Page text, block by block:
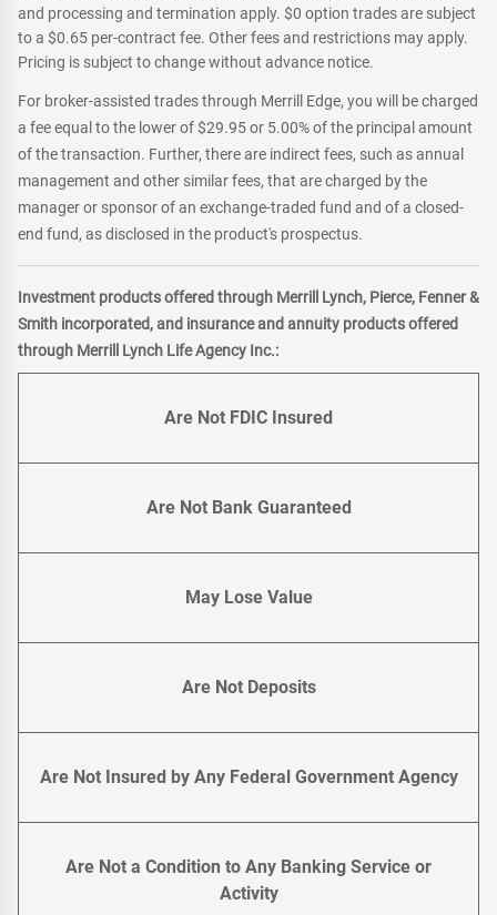
and processing and termination apply. $0 option trades are subject
to a $0.65 per-contract fee. Other fees and restrictions may apply.
Pricing is subject to change without advance notice.
For broker-assisted trades through Merrill Edge, you will be charged
a fee equal to the lower of $29.95 or 5.00% of the principal amount
of the transaction. Further, there are indirect fees, such as annual
management and other similar fees, that are charged by the
manager or sponsor of an exchange-traded fund and of a closed-
end fund, as disclosed in the product's prospectus.
Investment products offered through Merrill Lynch, Pierce, Fenner &
Smith incorporated, and insurance and annuity products offered
through Merrill Lynch Life Agency Inc.:
Are Not FDIC Insured
Are Not Bank Guaranteed
May Lose Value
Are Not Deposits
Are Not Insured by Any Federal Government Agency
Are Not a Condition to Any Banking Service or
Activity